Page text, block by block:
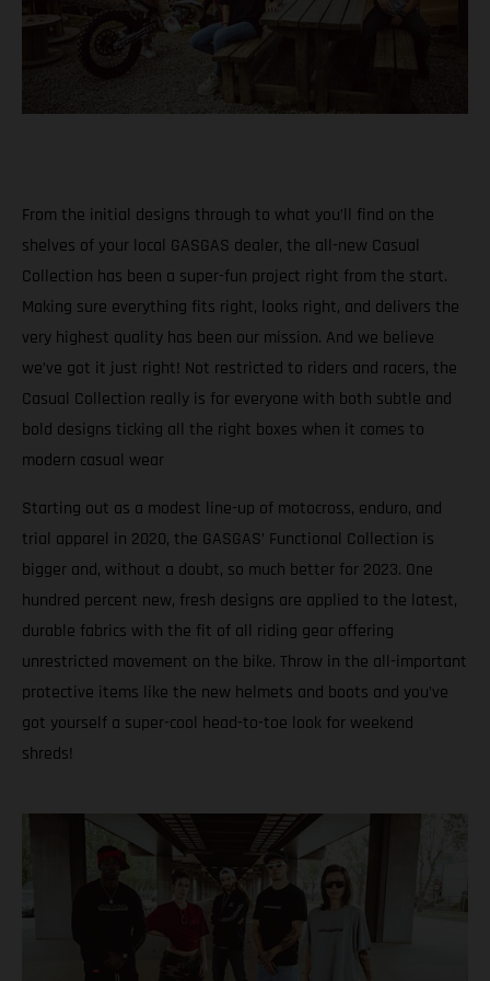
From the initial designs through to what you’ll find on the
shelves of your local GASGAS dealer, the all-new Casual
Collection has been a super-fun project right from the start.
Making sure everything fits right, looks right, and delivers the
very highest quality has been our mission. And we believe
we’ve got it just right! Not restricted to riders and racers, the
Casual Collection really is for everyone with both subtle and
bold designs ticking all the right boxes when it comes to
modern casual wear
Starting out as a modest line-up of motocross, enduro, and
trial apparel in 2020, the GASGAS’ Functional Collection is
bigger and, without a doubt, so much better for 2023. One
hundred percent new, fresh designs are applied to the latest,
durable fabrics with the fit of all riding gear offering
unrestricted movement on the bike. Throw in the all-important
protective items like the new helmets and boots and you’ve
got yourself a super-cool head-to-toe look for weekend
shreds!